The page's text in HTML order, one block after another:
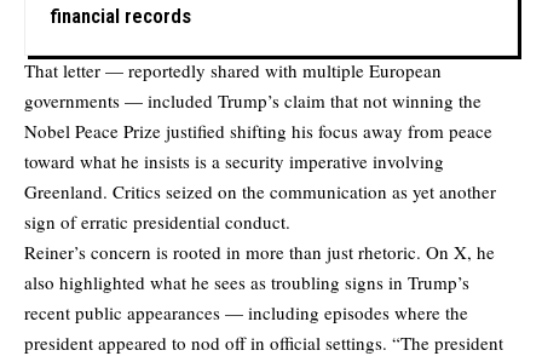
financial records
That letter — reportedly shared with multiple European
governments — included Trump’s claim that not winning the
Nobel Peace Prize justified shifting his focus away from peace
toward what he insists is a security imperative involving
Greenland. Critics seized on the communication as yet another
sign of erratic presidential conduct.
Reiner’s concern is rooted in more than just rhetoric. On X, he
also highlighted what he sees as troubling signs in Trump’s
recent public appearances — including episodes where the
president appeared to nod off in official settings. “The president